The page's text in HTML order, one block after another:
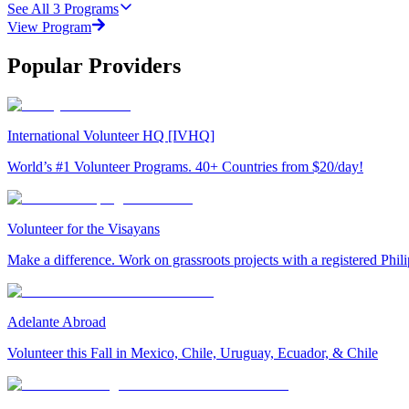
See All 3 Programs
View Program
Popular Providers
International Volunteer HQ [IVHQ]
World’s #1 Volunteer Programs. 40+ Countries from $20/day!
Volunteer for the Visayans
Make a difference. Work on grassroots projects with a registered
Adelante Abroad
Volunteer this Fall in Mexico, Chile, Uruguay, Ecuador, & Chile